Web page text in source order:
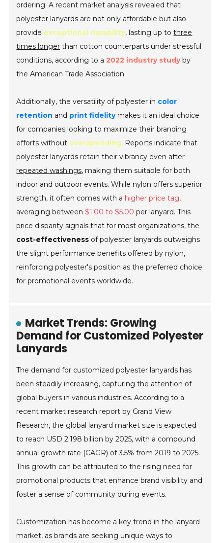
ordering. A recent market analysis revealed that
polyester lanyards are not only affordable but also
provide exceptional durability, lasting up tothree
times longer than cotton counterparts under stressful
conditions, according to a2022 industry studyby
the American Trade Association.
Additionally, the versatility of polyester in color
retention and print fidelitymakes it an ideal choice
for companies looking to maximize their branding
efforts without overspending. Reports indicate that
polyester lanyards retain their vibrancy even after
repeated washings, making them suitable for both
indoor and outdoor events. While nylon offers superior
strength, it often comes with a higher price tag,
averaging between$1.00 to $5.00 per lanyard. This
price disparity signals that for most organizations, the
cost-effectiveness of polyester lanyards outweighs
the slight performance benefits offered by nylon,
reinforcing polyester's position as the preferred choice
for promotional events worldwide.
Market Trends: Growing
Demand for Customized Polyester
Lanyards
The demand for customized polyester lanyards has
been steadily increasing, capturing the attention of
global buyers in various industries. According to a
recent market research report by Grand View
Research, the global lanyard market size is expected
to reach USD 2.198 billion by 2025, with a compound
annual growth rate (CAGR) of 3.5% from 2019 to 2025.
This growth can be attributed to the rising need for
promotional products that enhance brand visibility and
foster a sense of community during events.
Customization has become a key trend in the lanyard
market, as brands are seeking unique ways to